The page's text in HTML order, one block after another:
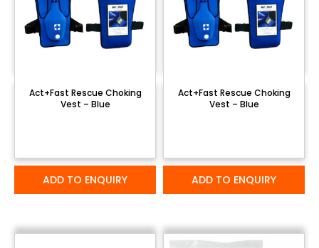
Act+Fast Rescue Choking
Vest – Blue
ADD TO ENQUIRY
Act+Fast Rescue Choking
Vest – Blue
ADD TO ENQUIRY